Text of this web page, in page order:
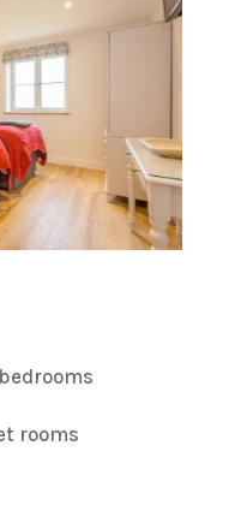
rooms